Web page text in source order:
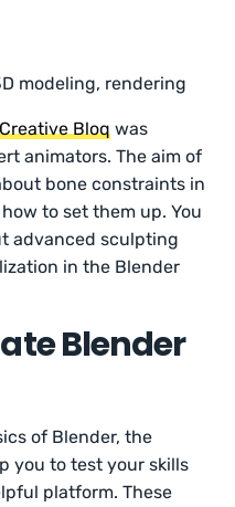
modeling, rendering
Bloq was
animators. The aim of
bone constraints in
to set them up. You
advanced sculpting
in the Blender
Blender
of Blender, the
you to test your skills
platform. These